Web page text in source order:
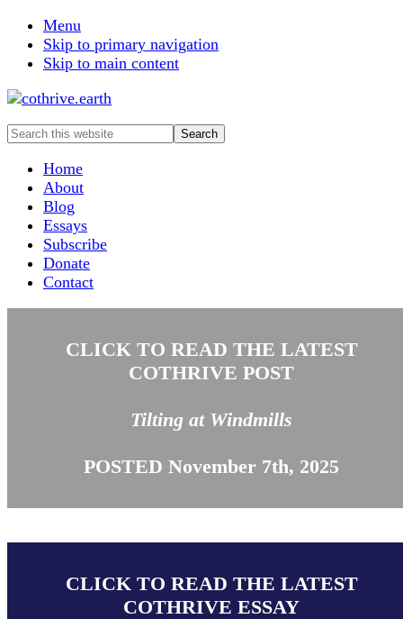
Menu
Skip to primary navigation
Skip to main content
Search
this
websiteHome
About
Blog
Essays
Subscribe
Donate
Contact
CLICK TO READ THE LATEST
COTHRIVE POST
Tilting at Windmills
POSTED November 7th, 2025
CLICK TO READ THE LATEST
COTHRIVE ESSAY